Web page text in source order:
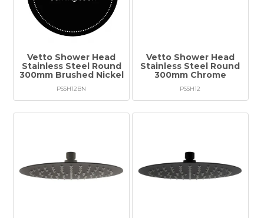
Vetto Shower Head
Stainless Steel Round
300mm Brushed Nickel
PSSH12BN
Vetto Shower Head
Stainless Steel Round
300mm Chrome
PSSH12